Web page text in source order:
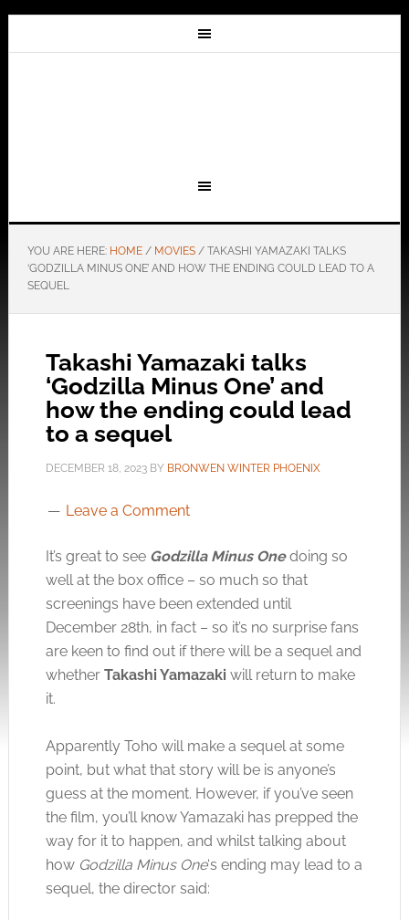
YOU ARE HERE: HOME / MOVIES /TAKASHI YAMAZAKI TALKS
‘GODZILLA MINUS ONE’ AND HOW THE ENDING COULD LEAD TO A
SEQUEL
Takashi Yamazaki talks
‘Godzilla Minus One’ and
how the ending could lead
to a sequel
DECEMBER 18, 2023BY BRONWEN WINTER PHOENIX
Leave a Comment
It’s great to see Godzilla Minus Onedoing so
well at the box office – so much so that
screenings have been extended until
December 28th, in fact – so it’s no surprise fans
are keen to find out if there will be a sequel and
whether Takashi Yamazaki will return to make
it.
Apparently Toho will make a sequel at some
point, but what that story will be is anyone’s
guess at the moment. However, if you’ve seen
the film, you’ll know Yamazaki has prepped the
way for it to happen, and whilst talking about
how Godzilla Minus One‘s ending may lead to a
sequel, the director said: